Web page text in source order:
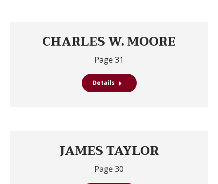
CHARLES W. MOORE
Page 31
Details
JAMES TAYLOR
Page 30